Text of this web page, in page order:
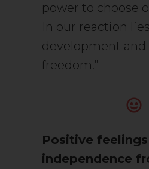
power to choose
In our reaction
development and
freedom.”
Positive
independence